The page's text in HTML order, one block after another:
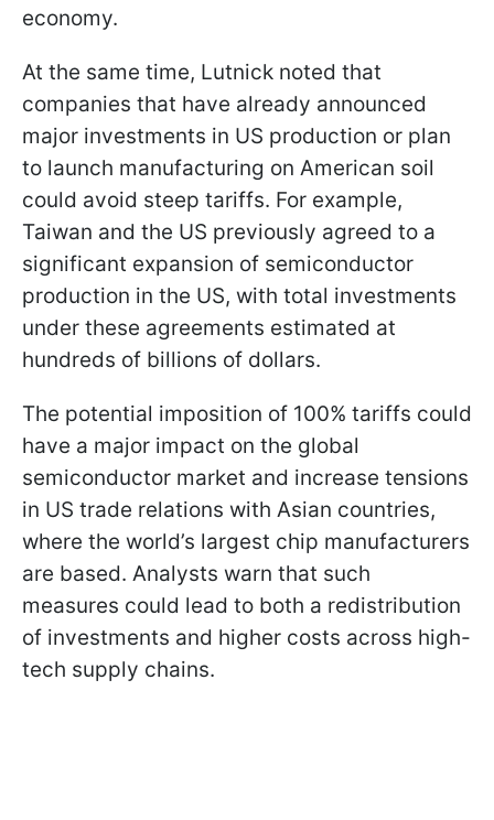
economy.
At the same time, Lutnick noted that
companies that have already announced
major investments in US production or plan
to launch manufacturing on American soil
could avoid steep tariffs. For example,
Taiwan and the US previously agreed to a
significant expansion of semiconductor
production in the US, with total investments
under these agreements estimated at
hundreds of billions of dollars.
The potential imposition of 100% tariffs could
have a major impact on the global
semiconductor market and increase tensions
in US trade relations with Asian countries,
where the world’s largest chip manufacturers
are based. Analysts warn that such
measures could lead to both a redistribution
of investments and higher costs across high-
tech supply chains.